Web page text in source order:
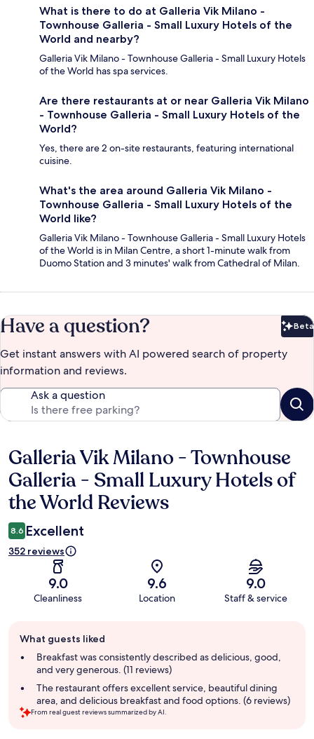
What is there to do at Galleria Vik Milano -
Townhouse Galleria - Small Luxury Hotels of the
World and nearby?
Galleria Vik Milano - Townhouse Galleria - Small Luxury Hotels
of the World has spa services.
Are there restaurants at or near Galleria Vik Milano
- Townhouse Galleria - Small Luxury Hotels of the
World?
Yes, there are 2 on-site restaurants, featuring international
cuisine.
What's the area around Galleria Vik Milano -
Townhouse Galleria - Small Luxury Hotels of the
World like?
Galleria Vik Milano - Townhouse Galleria - Small Luxury Hotels
of the World is in Milan Centre, a short 1-minute walk from
Duomo Station and 3 minutes' walk from Cathedral of Milan.
Have a question? Beta
Get instant answers with AI powered search of property
information and reviews.
Ask a question
Reviews
Galleria Vik Milano - Townhouse
Galleria - Small Luxury Hotels of
the World Reviews
8.6 Excellent
352 reviews
9.0
Cleanliness
9.6
Location
9.0
Staff & service
review
summary
What guests liked
Breakfast was consistently described as delicious, good,
and very generous. (11 reviews)
The restaurant offers excellent service, beautiful dining
area, and delicious breakfast and food options. (6 reviews)
From real guest reviews summarized by AI.